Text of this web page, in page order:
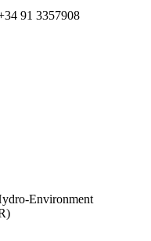
91 3357908